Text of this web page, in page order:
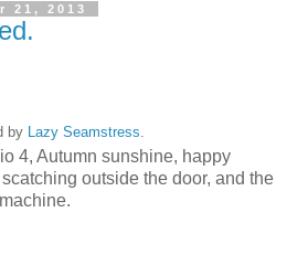
21, 2013
by Lazy Seamstress
4, Autumn sunshine, happy
outside the door, and the